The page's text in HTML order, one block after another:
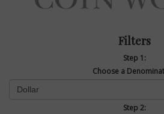
Filters
Step 1:
Choose a
Step 2: